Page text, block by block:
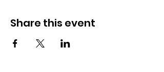
Share this event